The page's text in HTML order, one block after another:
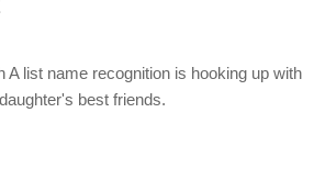
A list name recognition is hooking up with
best friends.